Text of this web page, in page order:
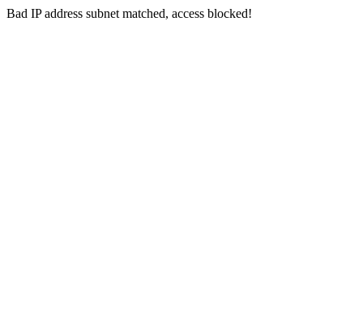
Bad IP address subnet matched, access blocked!